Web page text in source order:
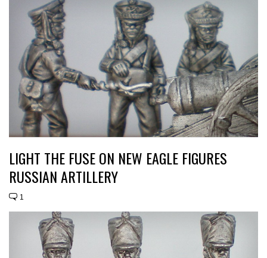
LIGHT THE FUSE ON NEW EAGLE FIGURES
RUSSIAN ARTILLERY
1